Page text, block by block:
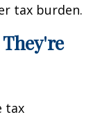
tax burden.
tax